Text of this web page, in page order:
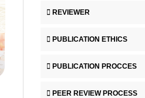
REVIEWER
PUBLICATION ETHICS
PUBLICATION PROCCES
PEER REVIEW PROCESS